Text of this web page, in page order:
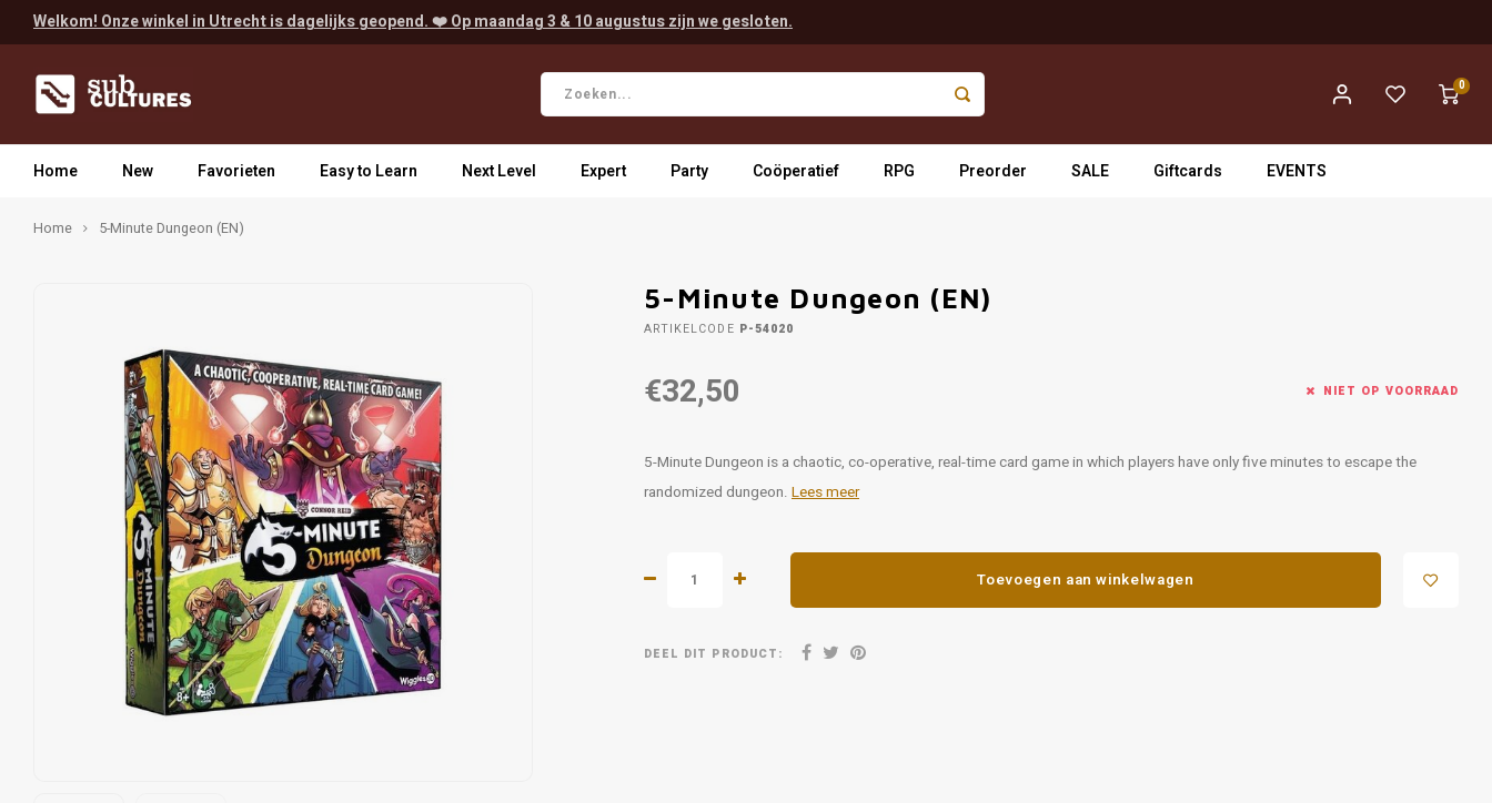
Welkom! Onze winkel in Utrecht is dagelijks geopend. ❤️ Op maandag 3 & 10 augustus zijn we gesloten.
0
Home New Favorieten Easy to Learn Next Level Expert Party Coöperatief RPG Preorder SALE Giftcards EVENTS
Home 5-Minute Dungeon (EN)
5-Minute Dungeon (EN)
ARTIKELCODE P-54020
€32,50 NIET OP VOORRAAD
5-­Minute Dungeon is a chaotic, co-­operative, real-­time card game in which players have only five minutes to escape the
randomized dungeon. Lees meer
Toevoegen aan winkelwagen
DEEL DIT PRODUCT: